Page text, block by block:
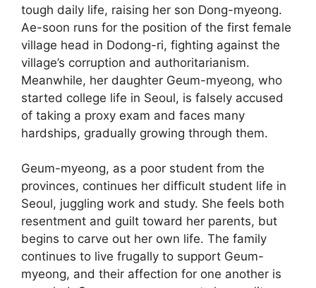
tough daily life, raising her son Dong-myeong.
Ae-soon runs for the position of the first female
village head in Dodong-ri, fighting against the
village’s corruption and authoritarianism.
Meanwhile, her daughter Geum-myeong, who
started college life in Seoul, is falsely accused
of taking a proxy exam and faces many
hardships, gradually growing through them.
Geum-myeong, as a poor student from the
provinces, continues her difficult student life in
Seoul, juggling work and study. She feels both
resentment and guilt toward her parents, but
begins to carve out her own life. The family
continues to live frugally to support Geum-
myeong, and their affection for one another is